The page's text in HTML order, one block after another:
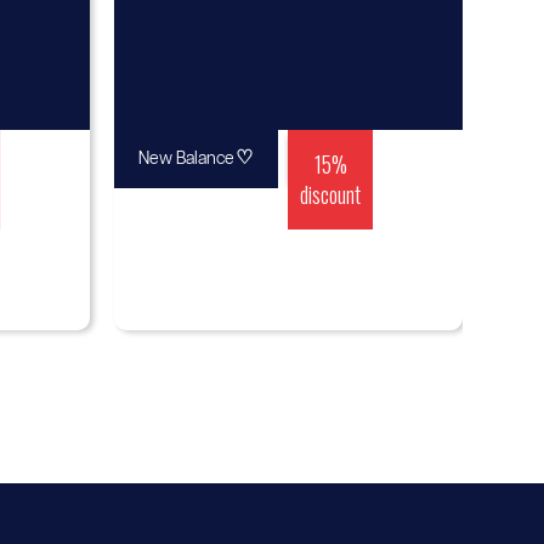
15%
discount
New Balance ♡